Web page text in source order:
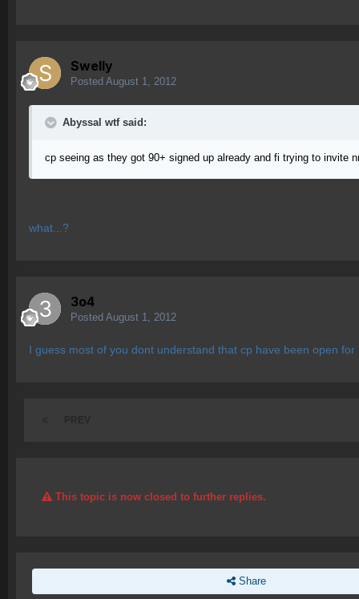
Swelly
Posted August 1, 2012
Abyssal wtf said:
cp seeing as they got 90+ signed up already and fi trying to invite
what...?
3o4
Posted August 1, 2012
I guess most of you dont understand that cp have been open
This topic is now closed to further replies.
Share